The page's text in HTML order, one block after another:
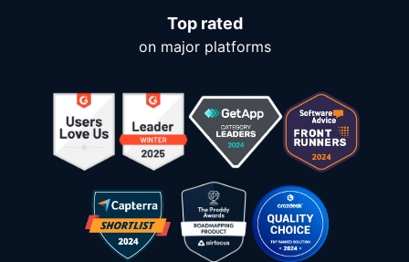
Top rated
on major platforms